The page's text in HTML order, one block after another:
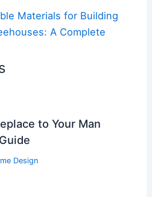
Materials for Building
A Complete
to Your Man
Design